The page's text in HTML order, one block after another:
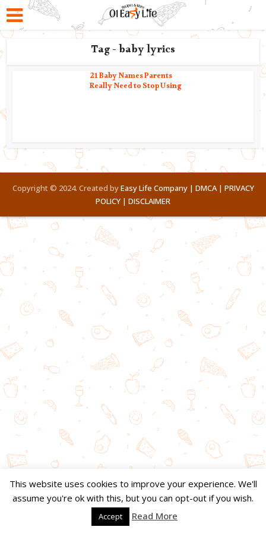
Tag - baby lyrics
21 Baby Names Parents
Really Need to Stop Using
Copyright © 2024. Created byEasy Life Company | DMCA | PRIVACY
POLICY | DISCLAIMER
This website uses cookies to improve your experience. We'll
assume you're ok with this, but you can opt-out if you wish.
Accept Read More